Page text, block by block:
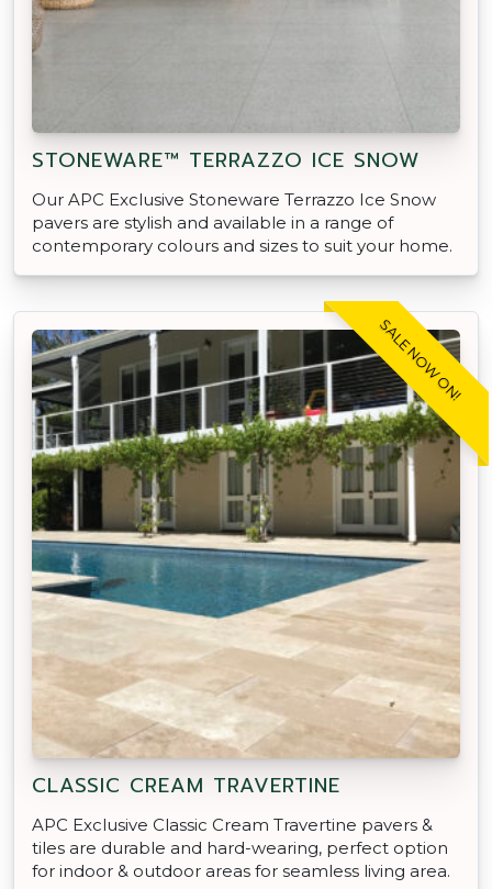
STONEWARE™ TERRAZZO ICE SNOW
Our APC Exclusive Stoneware Terrazzo Ice Snow
pavers are stylish and available in a range of
contemporary colours and sizes to suit your home.
SALE NOW ON!
CLASSIC CREAM TRAVERTINE
APC Exclusive Classic Cream Travertine pavers &
tiles are durable and hard-wearing, perfect option
for indoor & outdoor areas for seamless living area.